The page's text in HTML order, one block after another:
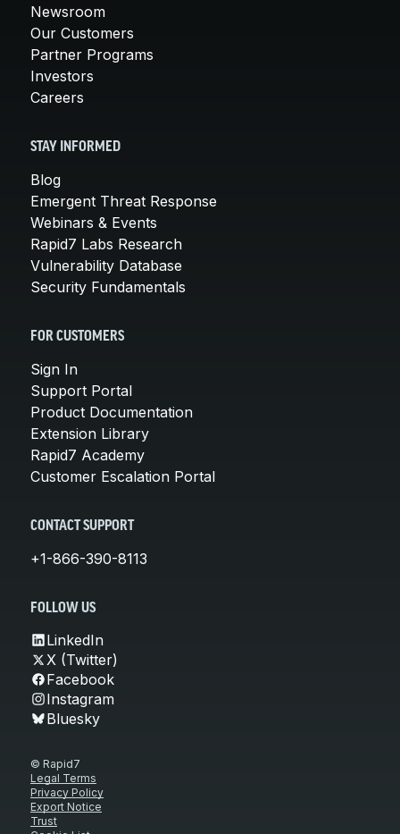
Newsroom
Our Customers
Partner Programs
Investors
Careers
STAY INFORMED
Blog
Emergent Threat Response
Webinars & Events
Rapid7 Labs Research
Vulnerability Database
Security Fundamentals
FOR CUSTOMERS
Sign In
Support Portal
Product Documentation
Extension Library
Rapid7 Academy
Customer Escalation Portal
CONTACT SUPPORT
+1-866-390-8113
FOLLOW US
LinkedIn
X (Twitter)
Facebook
Instagram
Bluesky
© Rapid7
Legal Terms
Privacy Policy
Export Notice
Trust